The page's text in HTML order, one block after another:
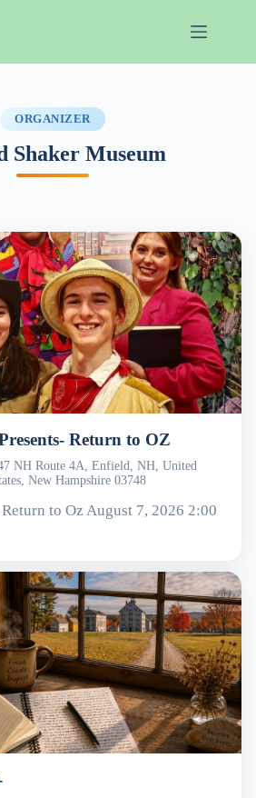
ORGANIZER
Shaker Museum
Return to OZ
NH Route 4A, Enfield, NH, United
New Hampshire 03748
to Oz August 7, 2026 2:00